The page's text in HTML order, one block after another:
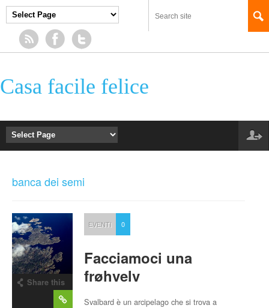
Casa facile felice
banca dei semi
Share this
EVENTI 0
Facciamoci una
frøhvelv
Svalbard è un arcipelago che si trova a